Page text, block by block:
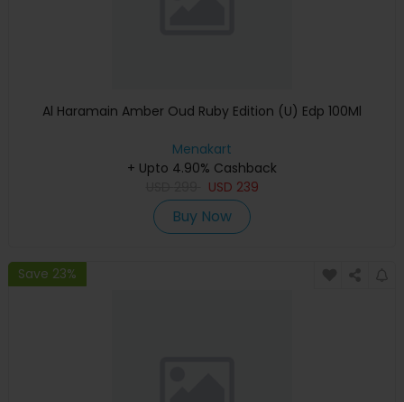
Al Haramain Amber Oud Ruby Edition (U) Edp 100Ml
Menakart
+ Upto 4.90% Cashback
USD 239
Buy Now
Save 23%